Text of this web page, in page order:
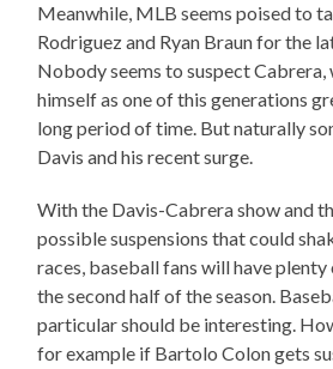
Meanwhile, MLB seems poised to
Rodriguez and Ryan Braun for the
Nobody seems to suspect Cabrera,
himself as one of this generations
long period of time. But naturally
Davis and his recent surge.
With the Davis-Cabrera show and
possible suspensions that could
races, baseball fans will have
the second half of the season.
particular should be interesting.
for example if Bartolo Colon gets